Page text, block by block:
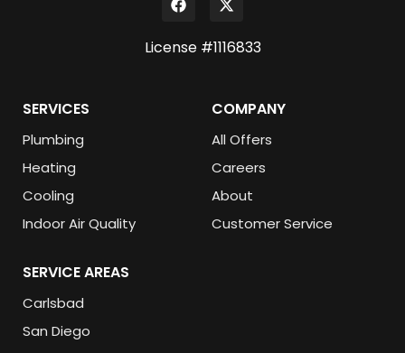
License #1116833
SERVICES
Plumbing
Heating
Cooling
Indoor Air Quality
COMPANY
All Offers
Careers
About
Customer Service
SERVICE AREAS
Carlsbad
San Diego